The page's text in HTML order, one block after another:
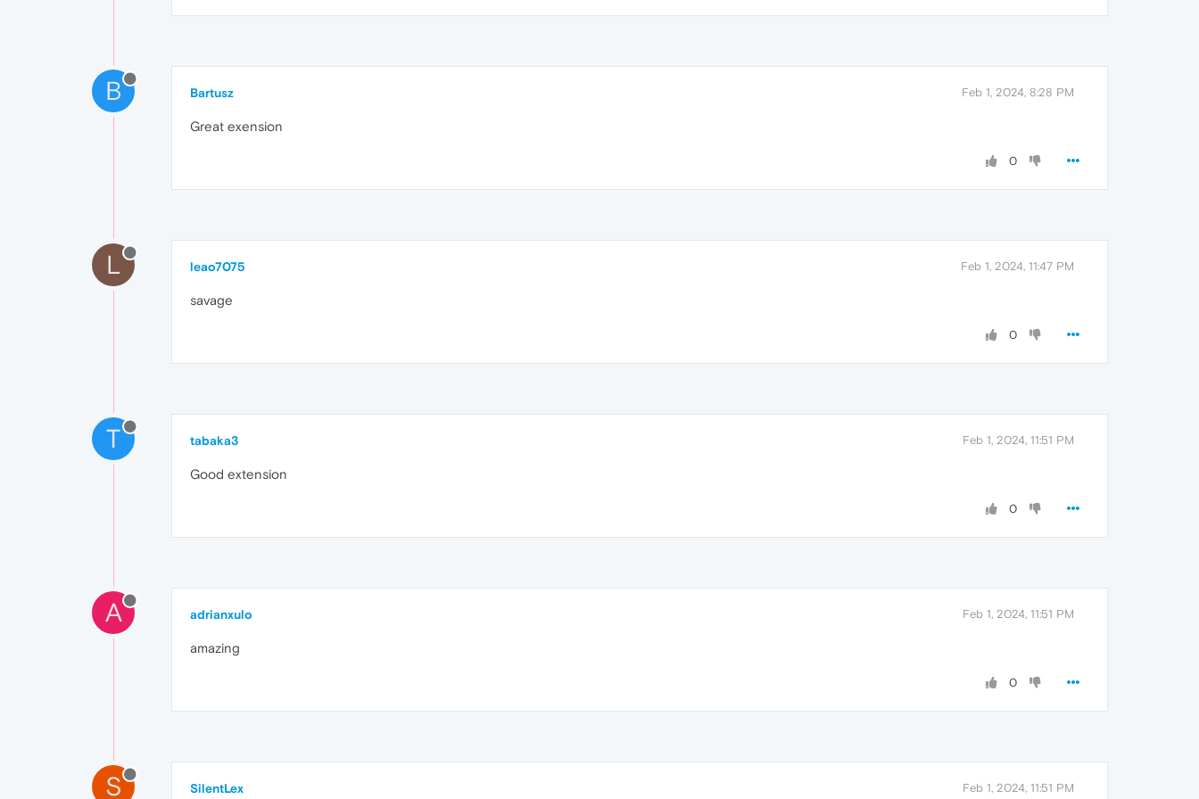
B Bartusz Feb 1, 2024, 8:28 PM
Great exension
0
L leao7075 Feb 1, 2024, 11:47 PM
savage
0
T tabaka3 Feb 1, 2024, 11:51 PM
Good extension
0
A adrianxulo Feb 1, 2024, 11:51 PM
amazing
0
S SilentLex Feb 1, 2024, 11:51 PM